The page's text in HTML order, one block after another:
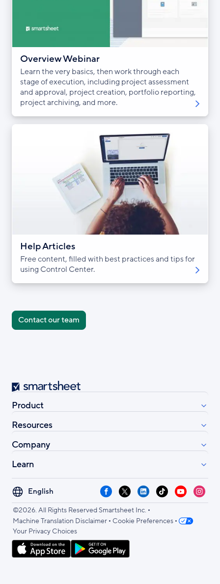
Overview Webinar
Learn the very basics, then work through each
stage of execution, including project assessment
and approval, project creation, portfolio reporting,
project archiving, and more.
Help Articles
Free content, filled with best practices and tips for
using Control Center.
Contact our team
Smartsheet
Product
Resources
Company
Learn
Select
your
language
Facebook
X LinkedInTikTokYouTube
©2026. All Rights Reserved Smartsheet Inc. •
Machine Translation Disclaimer • Cookie Preferences •
Your Privacy Choices